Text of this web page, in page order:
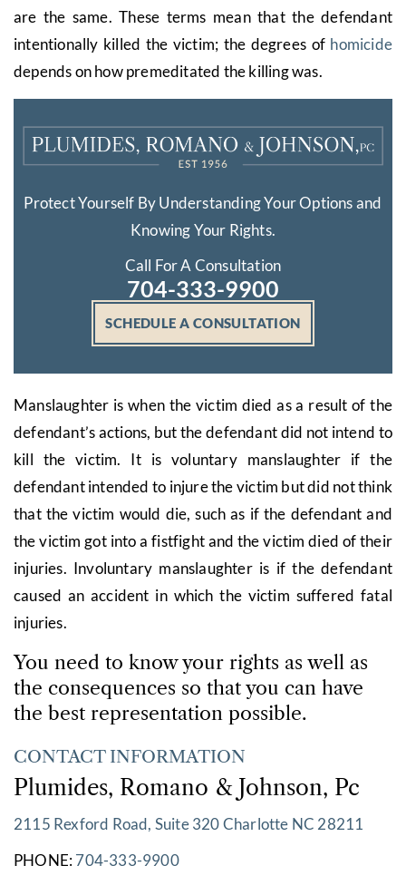
are the same. These terms mean that the defendant
intentionally killed the victim; the degrees of homicide
depends on how premeditated the killing was.
Protect Yourself By Understanding Your Options and
Knowing Your Rights.
SCHEDULE A CONSULTATION
Call For A Consultation
704-333-9900
Manslaughter is when the victim died as a result of the
defendant’s actions, but the defendant did not intend to
kill the victim. It is voluntary manslaughter if the
defendant intended to injure the victim but did not think
that the victim would die, such as if the defendant and
the victim got into a fistfight and the victim died of their
injuries. Involuntary manslaughter is if the defendant
caused an accident in which the victim suffered fatal
injuries.
You need to know your rights as well as
the consequences so that you can have
the best representation possible.
CONTACT INFORMATION
Plumides, Romano & Johnson, Pc
2115 Rexford Road, Suite 320 Charlotte NC 28211
PHONE:704-333-9900